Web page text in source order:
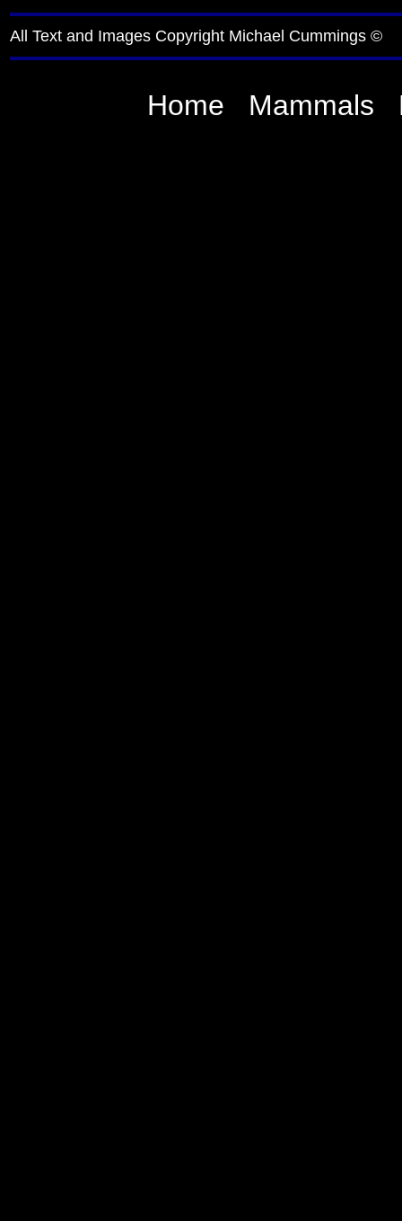
All Text and Images Copyright Michael Cummings ©
Home Mammals